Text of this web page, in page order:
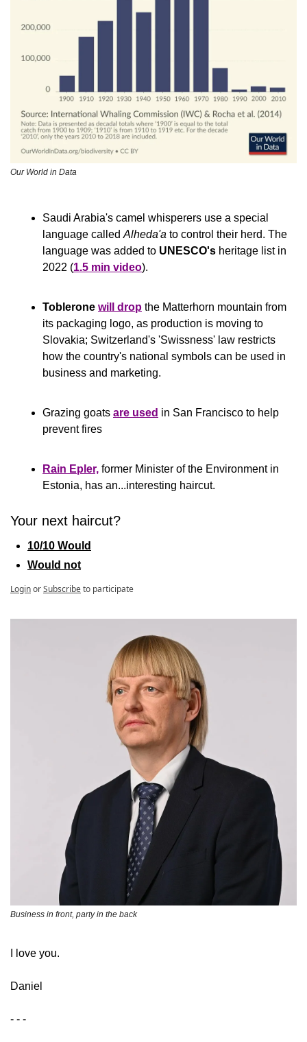
Our World in Data
Saudi Arabia's camel whisperers use a special
language called Alheda'a to control their herd. The
language was added to UNESCO's heritage list in
2022 (1.5 min video).
Toblerone will drop the Matterhorn mountain from
its packaging logo, as production is moving to
Slovakia; Switzerland's 'Swissness' law restricts
how the country's national symbols can be used in
business and marketing.
Grazing goats are used in San Francisco to help
prevent fires
Rain Epler, former Minister of the Environment in
Estonia, has an...interesting haircut.
Your next haircut?
10/10 Would
Would not
LoginorSubscribeto participate
Business in front, party in the back
​I love you.
Daniel
- - -